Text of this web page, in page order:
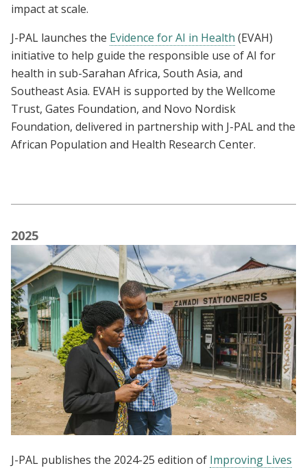
impact at scale.
J-PAL launches the Evidence for AI in Health (EVAH)
initiative to help guide the responsible use of AI for
health in sub-Sarahan Africa, South Asia, and
Southeast Asia. EVAH is supported by the Wellcome
Trust, Gates Foundation, and Novo Nordisk
Foundation, delivered in partnership with J-PAL and the
African Population and Health Research Center.
2025
J-PAL publishes the 2024-25 edition of Improving Lives